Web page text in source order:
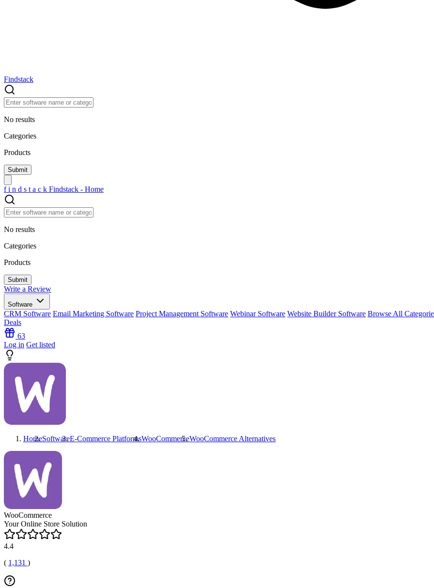
Findstack
No results
Categories
Products
f i n d s t a c k Findstack - Home
No results
Categories
Products
Write a Review
Software
CRM Software Email Marketing Software Project Management Software Webinar Software Website Builder Software Browse All
Deals
63
Log in Get listed
HomeSoftwareE-Commerce PlatformsWooCommerceWooCommerce Alternatives
WooCommerce
Your Online Store Solution
4.4
( 1,131 )